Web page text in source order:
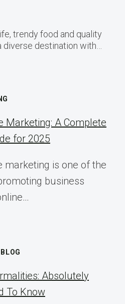
trendy food and quality
destination with…
Marketing: A Complete
for 2025
marketing is one of the
business
Absolutely
To Know